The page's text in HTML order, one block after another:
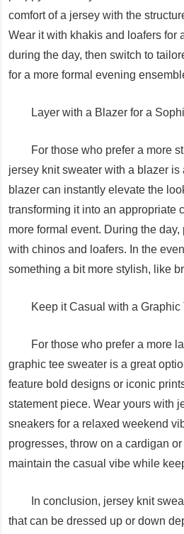
comfort of a jersey with the
Wear it with khakis and loafers for
during the day, then switch to
for a more formal evening
Layer with a Blazer for a
For those who prefer a more
jersey knit sweater with a blazer is
blazer can instantly elevate the
transforming it into an appropriate
more formal event. During the
with chinos and loafers. In the
something a bit more stylish, like
Keep it Casual with a Graphic
For those who prefer a more
graphic tee sweater is a great
feature bold designs or iconic
statement piece. Wear yours with
sneakers for a relaxed weekend
progresses, throw on a cardigan
maintain the casual vibe while
In conclusion, jersey knit
that can be dressed up or down